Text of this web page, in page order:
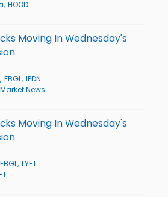
HOOD
Moving In Wednesday's
FBGL IPDN
Market News
Moving In Wednesday's
FBGL LYFT